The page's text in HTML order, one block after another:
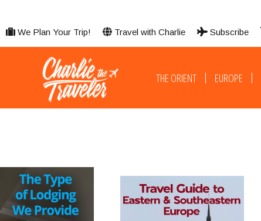
We Plan Your Trip! Travel with Charlie Subscribe
THE ORIENT EUROPE